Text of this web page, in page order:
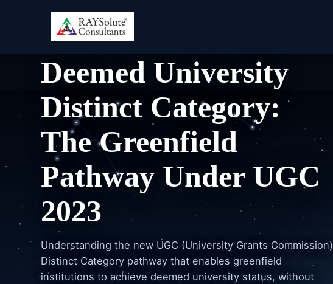
HIGHER EDUCATION CONSULTING
Deemed University
Distinct Category:
The Greenfield
Pathway Under UGC
2023
Understanding the new UGC (University Grants Commission)
Distinct Category pathway that enables greenfield
institutions to achieve deemed university status, without